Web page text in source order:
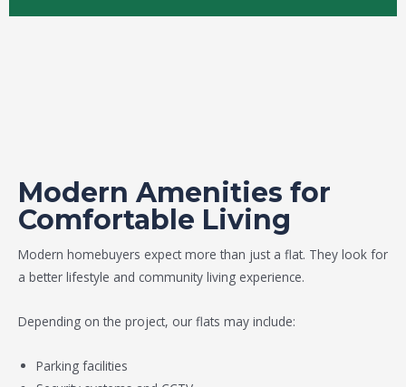
Modern Amenities for
Comfortable Living
Modern homebuyers expect more than just a flat. They look for
a better lifestyle and community living experience.
Depending on the project, our flats may include:
Parking facilities